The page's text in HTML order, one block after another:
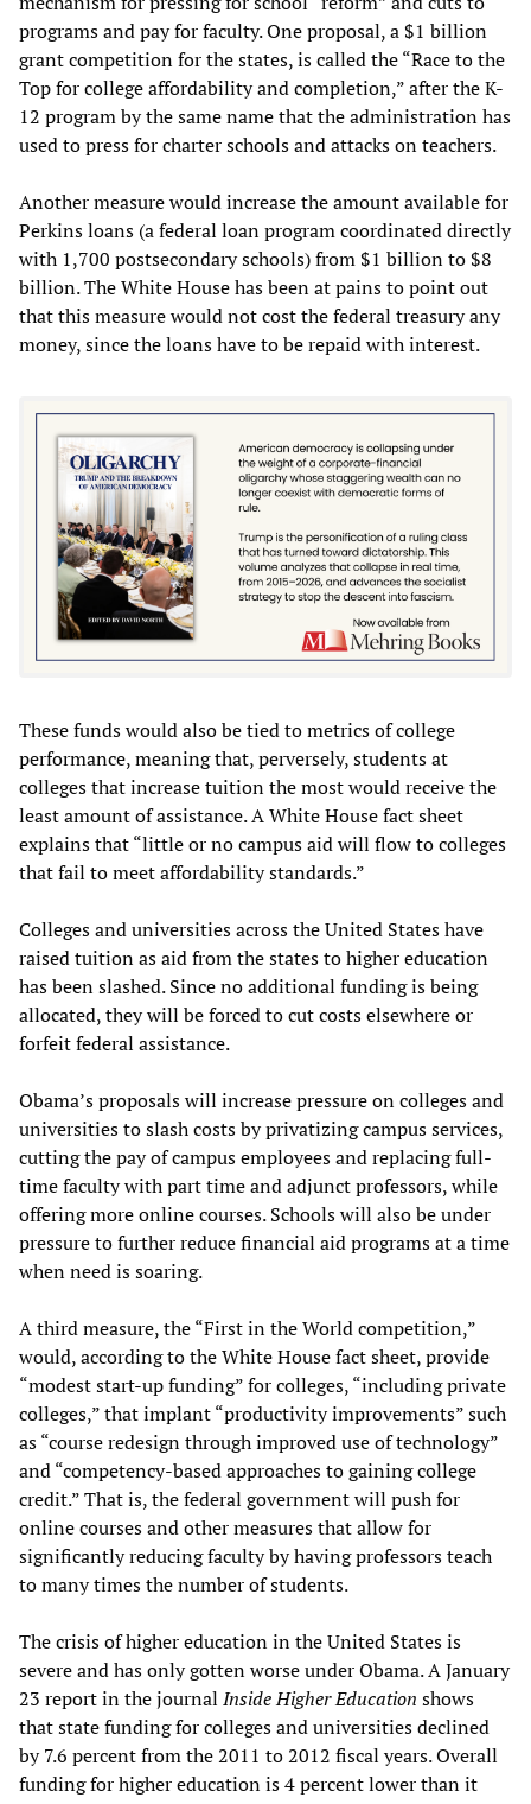
programs and pay for faculty. One proposal, a $1 billion
grant competition for the states, is called the “Race to the
Top for college affordability and completion,” after the K-
12 program by the same name that the administration has
used to press for charter schools and attacks on teachers.
Another measure would increase the amount available for
Perkins loans (a federal loan program coordinated directly
with 1,700 postsecondary schools) from $1 billion to $8
billion. The White House has been at pains to point out
that this measure would not cost the federal treasury any
money, since the loans have to be repaid with interest.
These funds would also be tied to metrics of college
performance, meaning that, perversely, students at
colleges that increase tuition the most would receive the
least amount of assistance. A White House fact sheet
explains that “little or no campus aid will flow to colleges
that fail to meet affordability standards.”
Colleges and universities across the United States have
raised tuition as aid from the states to higher education
has been slashed. Since no additional funding is being
allocated, they will be forced to cut costs elsewhere or
forfeit federal assistance.
Obama’s proposals will increase pressure on colleges and
universities to slash costs by privatizing campus services,
cutting the pay of campus employees and replacing full-
time faculty with part time and adjunct professors, while
offering more online courses. Schools will also be under
pressure to further reduce financial aid programs at a time
when need is soaring.
A third measure, the “First in the World competition,”
would, according to the White House fact sheet, provide
“modest start-up funding” for colleges, “including private
colleges,” that implant “productivity improvements” such
as “course redesign through improved use of technology”
and “competency-based approaches to gaining college
credit.” That is, the federal government will push for
online courses and other measures that allow for
significantly reducing faculty by having professors teach
to many times the number of students.
The crisis of higher education in the United States is
severe and has only gotten worse under Obama. A January
23 report in the journal Inside Higher Education shows
that state funding for colleges and universities declined
by 7.6 percent from the 2011 to 2012 fiscal years. Overall
funding for higher education is 4 percent lower than it